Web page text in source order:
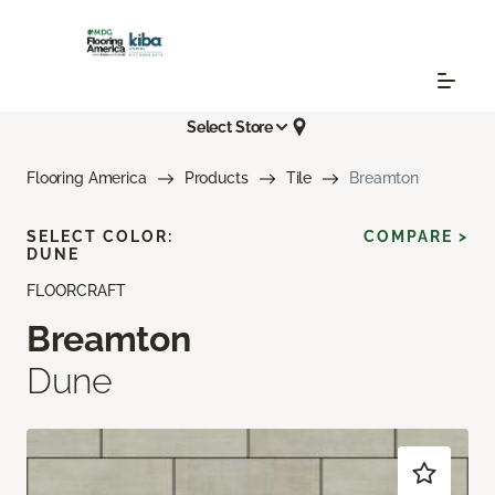
Select Store
Flooring America Products Tile Breamton
FLOORCRAFT
Breamton
Dune
SELECT COLOR:
DUNE
COMPARE >